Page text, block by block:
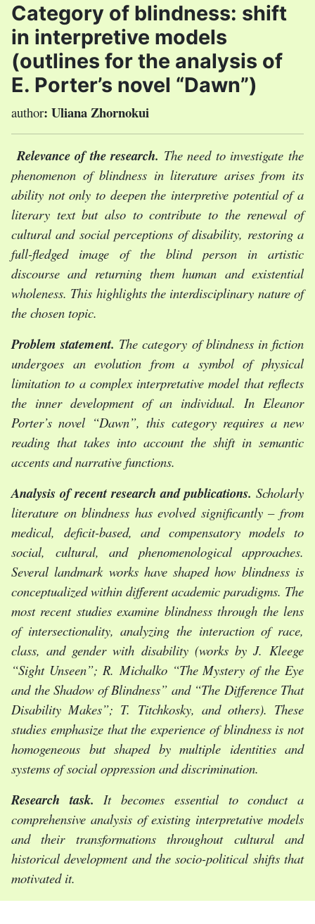
Category of blindness: shift
in interpretive models
(outlines for the analysis of
E. Porter’s novel “Dawn”)
author: Uliana Zhornokui
Relevance of the research. The need to investigate the
phenomenon of blindness in literature arises from its
ability not only to deepen the interpretive potential of a
literary text but also to contribute to the renewal of
cultural and social perceptions of disability, restoring a
full-fledged image of the blind person in artistic
discourse and returning them human and existential
wholeness. This highlights the interdisciplinary nature of
the chosen topic.
Problem statement. The category of blindness in fiction
undergoes an evolution from a symbol of physical
limitation to a complex interpretative model that reflects
the inner development of an individual. In Eleanor
Porter’s novel “Dawn”, this category requires a new
reading that takes into account the shift in semantic
accents and narrative functions.
Analysis of recent research and publications. Scholarly
literature on blindness has evolved significantly – from
medical, deficit-based, and compensatory models to
social, cultural, and phenomenological approaches.
Several landmark works have shaped how blindness is
conceptualized within different academic paradigms. The
most recent studies examine blindness through the lens
of intersectionality, analyzing the interaction of race,
class, and gender with disability (works by J. Kleege
“Sight Unseen”; R. Michalko “The Mystery of the Eye
and the Shadow of Blindness” and “The Difference That
Disability Makes”; T. Titchkosky, and others). These
studies emphasize that the experience of blindness is not
homogeneous but shaped by multiple identities and
systems of social oppression and discrimination.
Research task. It becomes essential to conduct a
comprehensive analysis of existing interpretative models
and their transformations throughout cultural and
historical development and the socio-political shifts that
motivated it.